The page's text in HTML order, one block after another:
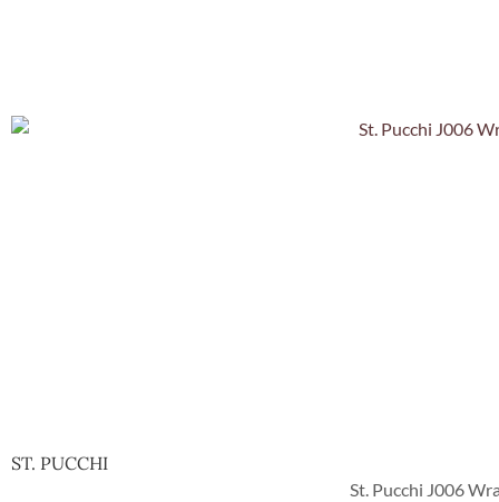
ST. PUCCHI
St. Pucchi J006